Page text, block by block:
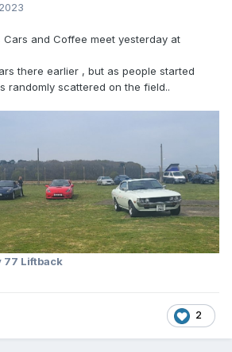
Cars and Coffee meet yesterday at
there earlier , but as people started
randomly scattered on the field..
77 Liftback
2